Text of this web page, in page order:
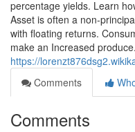
percentage yields. Learn
Asset is often a non-
with floating returns.
make an Increased
https://
Comments
Comments